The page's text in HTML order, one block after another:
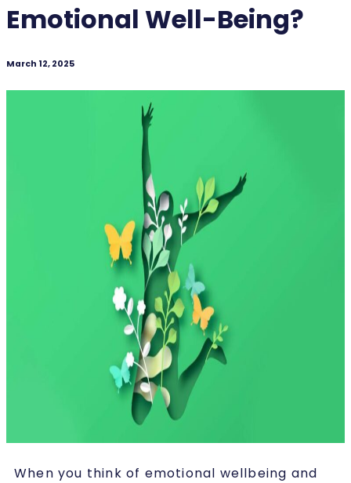
Emotional Well-Being?
March 12, 2025
When you think of emotional wellbeing and